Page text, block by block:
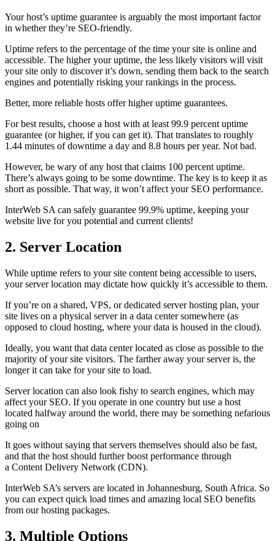
Your host’s uptime guarantee is arguably the most important factor
in whether they’re SEO-friendly.
Uptime refers to the percentage of the time your site is online and
accessible. The higher your uptime, the less likely visitors will visit
your site only to discover it’s down, sending them back to the search
engines and potentially risking your rankings in the process.
Better, more reliable hosts offer higher uptime guarantees.
For best results, choose a host with at least 99.9 percent uptime
guarantee (or higher, if you can get it). That translates to roughly
1.44 minutes of downtime a day and 8.8 hours per year. Not bad.
However, be wary of any host that claims 100 percent uptime.
There’s always going to be some downtime. The key is to keep it as
short as possible. That way, it won’t affect your SEO performance.
InterWeb SA can safely guarantee 99.9% uptime, keeping your
website live for you potential and current clients!
2. Server Location
While uptime refers to your site content being accessible to users,
your server location may dictate how quickly it’s accessible to them.
If you’re on a shared, VPS, or dedicated server hosting plan, your
site lives on a physical server in a data center somewhere (as
opposed to cloud hosting, where your data is housed in the cloud).
Ideally, you want that data center located as close as possible to the
majority of your site visitors. The farther away your server is, the
longer it can take for your site to load.
Server location can also look fishy to search engines, which may
affect your SEO. If you operate in one country but use a host
located halfway around the world, there may be something nefarious
going on
It goes without saying that servers themselves should also be fast,
and that the host should further boost performance through
a Content Delivery Network (CDN).
InterWeb SA’s servers are located in Johannesburg, South Africa. So
you can expect quick load times and amazing local SEO benefits
from our hosting packages.
3. Multiple Options